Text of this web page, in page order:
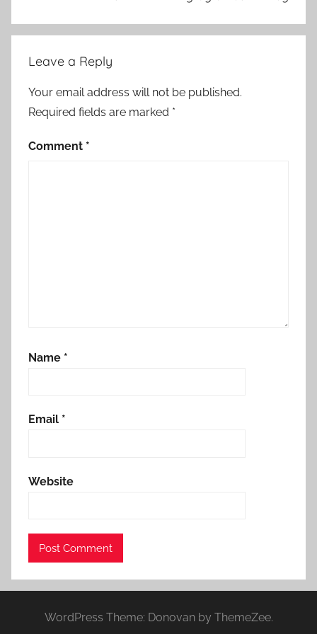
rLeave a Reply
Your email address will not be published.
Required fields are marked *
Comment *
Name *
Email *
Website
WordPress Theme: Donovan by ThemeZee.